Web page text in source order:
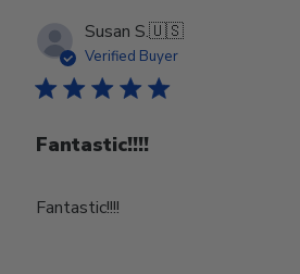
Susan S.🇺🇸
Verified Buyer
Fantastic!!!!
Fantastic!!!!